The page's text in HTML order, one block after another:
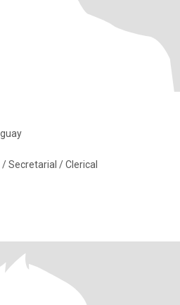
Secretarial / Clerical